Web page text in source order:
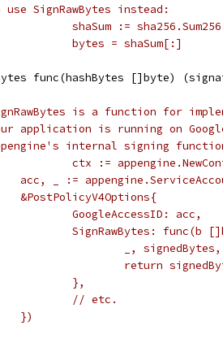
SignRawBytes instead:
//		shaSum :=
//		bytes = shaSum[:]
func(hashBytes []byte)
is a function for
application is running on
internal signing
//		ctx :=
//     	acc, _ :=
//     	&PostPolicyV4Options{
//     		GoogleAccessID: acc,
//     		SignRawBytes:
//     			_,
//     			return
//     		},
//     		// etc.
//     	})